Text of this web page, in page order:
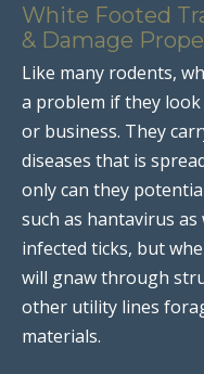
White Footed
& Damage
Like many rodents,
a problem if they
or business. They
diseases that is
only can they
such as hantavirus as
infected ticks, but
will gnaw through
other utility lines
materials.